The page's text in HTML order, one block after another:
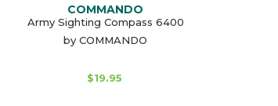
COMMANDO
Army Sighting Compass 6400
by COMMANDO
$19.95